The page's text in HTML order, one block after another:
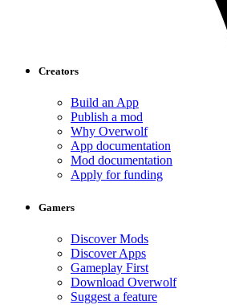
Creators
Build an App
Publish a mod
Why Overwolf
App documentation
Mod documentation
Apply for funding
Gamers
Discover Mods
Discover Apps
Gameplay First
Download Overwolf
Suggest a feature